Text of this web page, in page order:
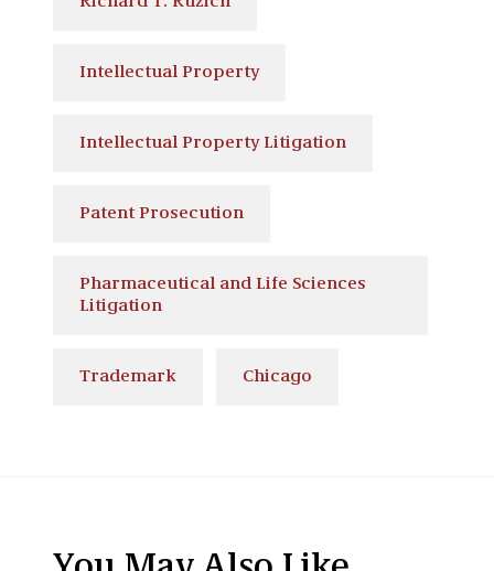
Intellectual Property
Intellectual Property Litigation
Patent Prosecution
Pharmaceutical and Life Sciences
Litigation
Trademark Chicago